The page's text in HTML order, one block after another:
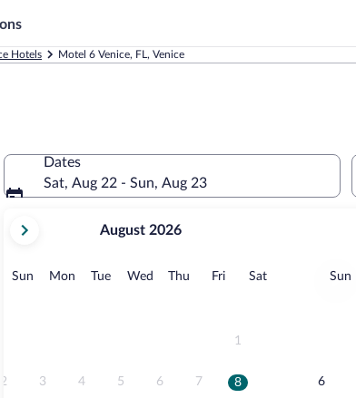
Hotels Motel 6 Venice, FL, Venice
Dates
Sat, Aug 22 - Sun, Aug 23
current
August,
August 2026
Sun Sunday
MonMonday
TueTuesday
Wed Wednesday
Thu Thursday
FriFridaySatSaturday
1
2 3 4 5 6 7 8
Sun
6